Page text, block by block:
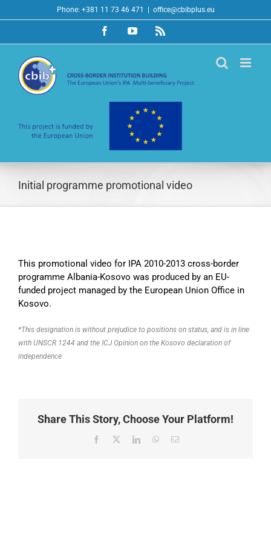
to
Phone: +381 11 73 46 471 office@cbibplus.eu
FacebookYouTubeRss
Initial programme promotional video
This promotional video for IPA 2010-2013 cross-border
programme Albania-Kosovo was produced by an EU-
funded project managed by the European Union Office in
Kosovo.
*This designation is without prejudice to positions on status, and is in line
with UNSCR 1244 and the ICJ Opinion on the Kosovo declaration of
independence
Share This Story, Choose Your Platform!
Facebook
X LinkedInWhatsApp
Email